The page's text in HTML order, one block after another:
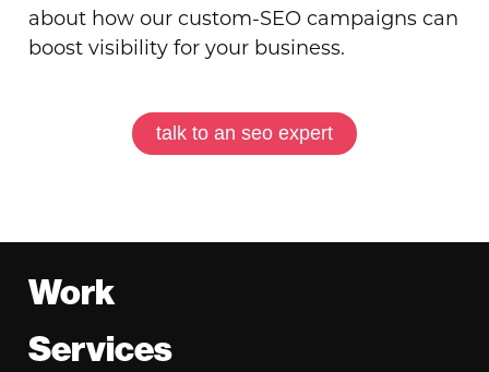
about how our custom-SEO campaigns can
boost visibility for your business.
talk to an seo expert
Footer
Work
Services